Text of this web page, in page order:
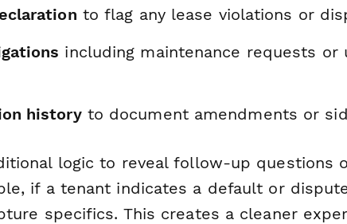
to flag any lease violations or
including maintenance requests or
historyto document amendments or
logic to reveal follow-up questions
if a tenant indicates a default or
specifics. This creates a cleaner